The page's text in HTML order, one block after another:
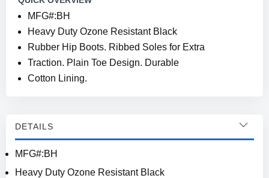
MFG#:BH
Heavy Duty Ozone Resistant Black
Rubber Hip Boots. Ribbed Soles for Extra
Traction. Plain Toe Design. Durable
Cotton Lining.
DETAILS
MFG#:BH
Heavy Duty Ozone Resistant Black